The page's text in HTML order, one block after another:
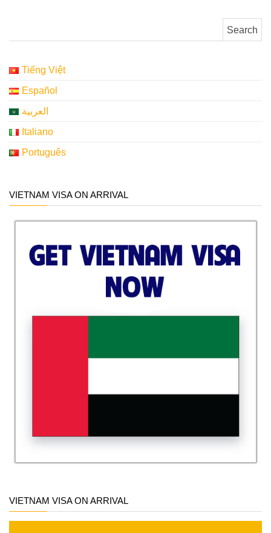
Tiếng Việt
Español
العربية
Italiano
Português
VIETNAM VISA ON ARRIVAL
VIETNAM VISA ON ARRIVAL